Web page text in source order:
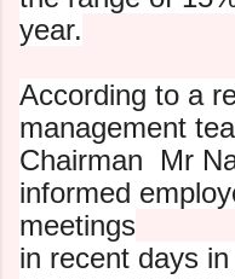
year.
According to a
management
Chairman Mr
informed
meetings
in recent days